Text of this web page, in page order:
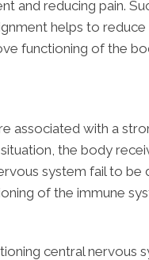
and reducing pain.
helps to
functioning of the
associated with a
the body
system fail to
of the immune
central nervous